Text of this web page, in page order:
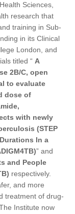
Sciences,
research that
training in Sub-
in its Clinical
London, and
titled “ A
2B/C, open
to evaluate
dose of
with newly
(STEP
In a
” and
and People
respectively.
and more
treatment of drug-
Institute now